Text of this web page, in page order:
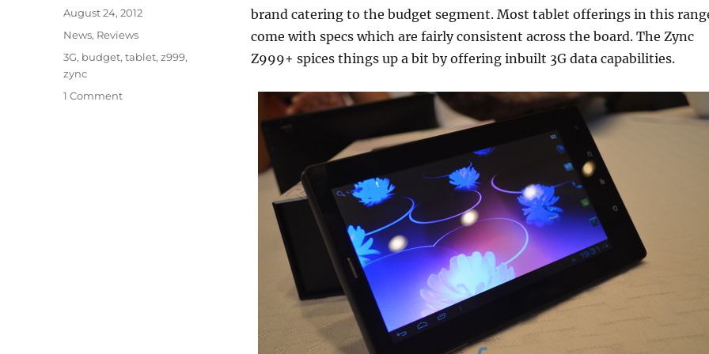
brand catering to the budget segment. Most tablet offerings in this
come with specs which are fairly consistent across the board. The Zync
Z999+ spices things up a bit by offering inbuilt 3G data capabilities.
Posted
August 24, 2012
Categories
News, Reviews
Tags
3G, budget,tablet,z999,
zync
1 Comment